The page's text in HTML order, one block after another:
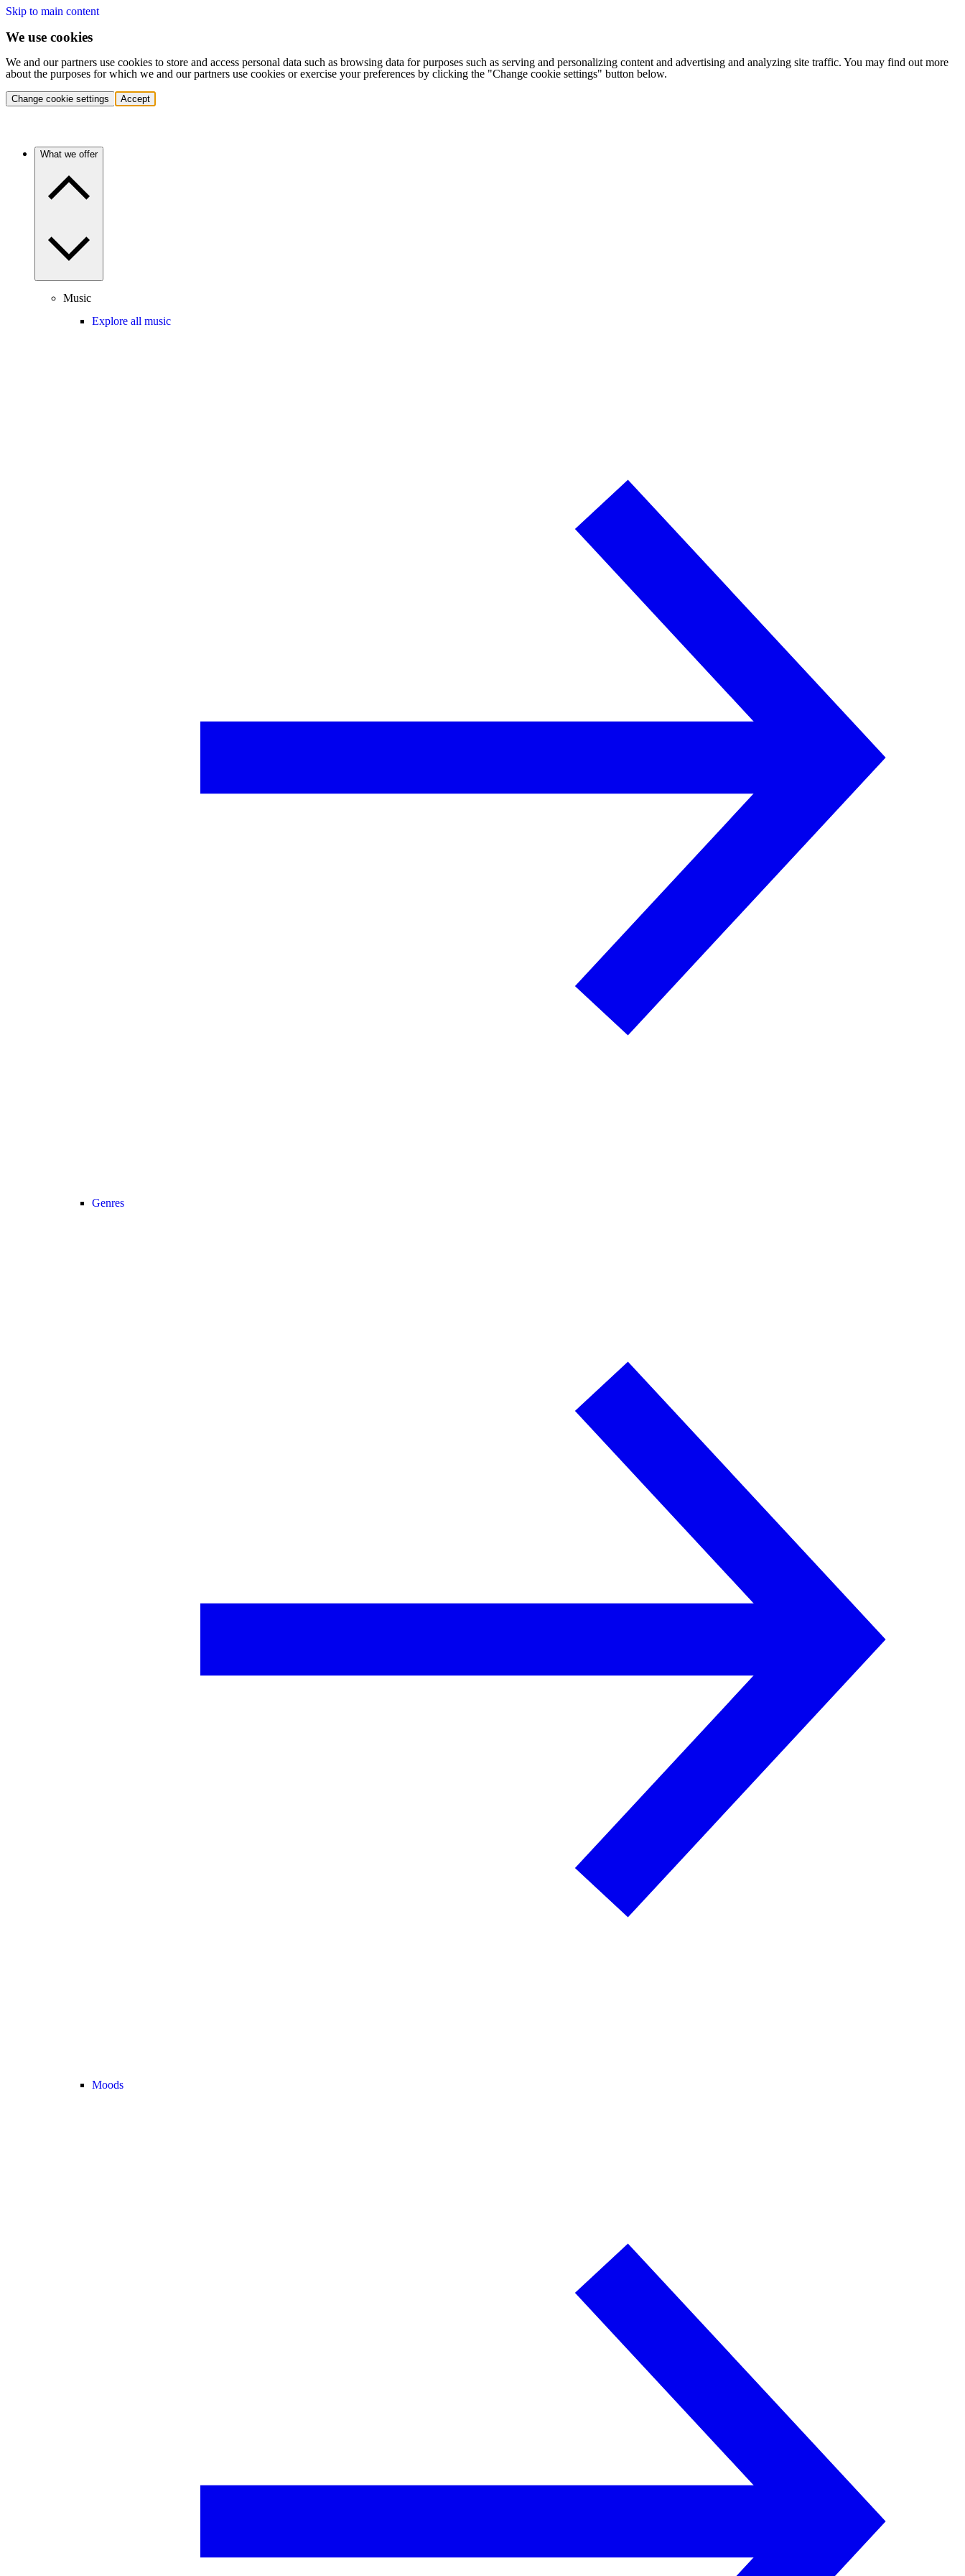
Skip to main content
We use cookies
We and our partners use cookies to store and access personal data such as browsing data for purposes such as serving and personalizing content and advertising and analyzing site traffic. You may find out more
about the purposes for which we and our partners use cookies or exercise your preferences by clicking the "Change cookie settings" button below.
Change cookie settings Accept
What we offer
Music
Explore all music
Genres
Moods